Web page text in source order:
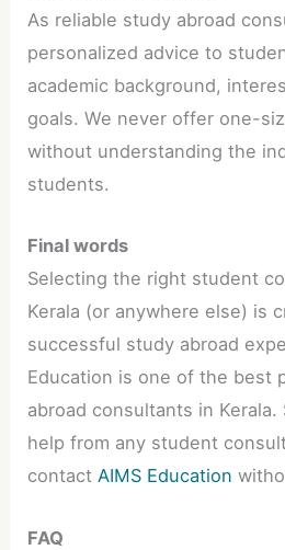
As reliable study abroad
personalized advice to
academic background,
goals. We never offer one-
without understanding the
students.
Final words
Selecting the right student
Kerala (or anywhere else) is
successful study abroad
Education is one of the best
abroad consultants in
help from any student
contactAIMS Education
FAQ